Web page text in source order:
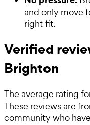
and only move
right fit.
Verified
Brighton
The average rating
These reviews are
community who